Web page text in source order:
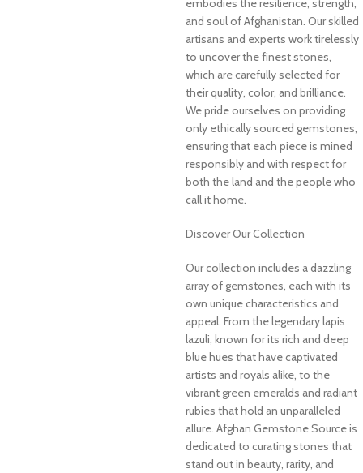
embodies the resilience, strength,
and soul of Afghanistan. Our skilled
artisans and experts work tirelessly
to uncover the finest stones,
which are carefully selected for
their quality, color, and brilliance.
We pride ourselves on providing
only ethically sourced gemstones,
ensuring that each piece is mined
responsibly and with respect for
both the land and the people who
call it home.
Discover Our Collection
Our collection includes a dazzling
array of gemstones, each with its
own unique characteristics and
appeal. From the legendary lapis
lazuli, known for its rich and deep
blue hues that have captivated
artists and royals alike, to the
vibrant green emeralds and radiant
rubies that hold an unparalleled
allure. Afghan Gemstone Source is
dedicated to curating stones that
stand out in beauty, rarity, and